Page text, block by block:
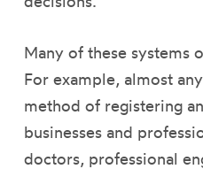
Many of these systems
For example, almost
method of registering
businesses and
doctors, professional